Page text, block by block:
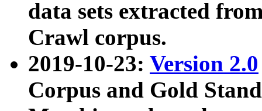
data sets extracted
Crawl corpus.
2019-10-23: Version 2.0
Corpus and Gold